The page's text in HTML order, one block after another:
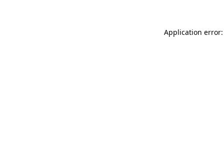
Application